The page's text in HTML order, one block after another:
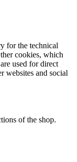
for the technical
cookies, which
used for direct
websites and social
of the shop.